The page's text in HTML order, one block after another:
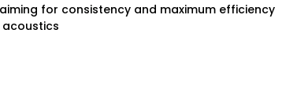
for consistency and maximum efficiency
acoustics